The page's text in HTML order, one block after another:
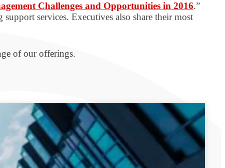
Challenges and Opportunities in 2016.”
services. Executives also share their most
of our offerings.